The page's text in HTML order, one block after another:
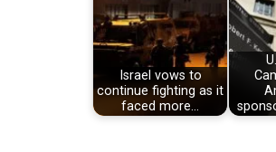
Israel vows to
continue fighting as it
faced more…